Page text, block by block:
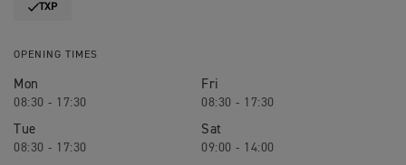
TXP
OPENING TIMES
Mon
08:30 - 17:30
Tue
08:30 - 17:30
Fri
08:30 - 17:30
Sat
09:00 - 14:00